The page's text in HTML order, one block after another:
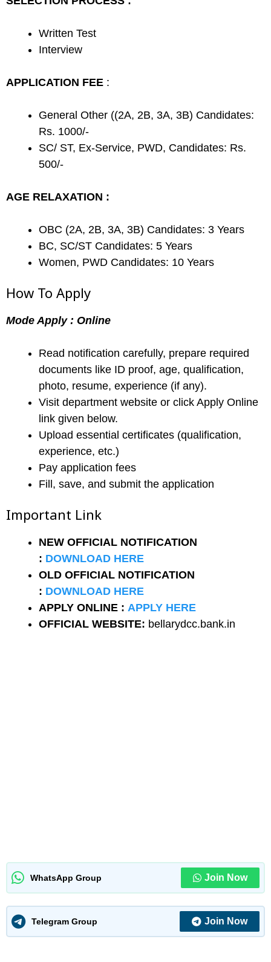
Written Test
Interview
APPLICATION FEE :
General Other ((2A, 2B, 3A, 3B) Candidates:
Rs. 1000/-
SC/ ST, Ex-Service, PWD, Candidates: Rs.
500/-
AGE RELAXATION :
OBC (2A, 2B, 3A, 3B) Candidates: 3 Years
BC, SC/ST Candidates: 5 Years
Women, PWD Candidates: 10 Years
How To Apply
Mode Apply : Online
Read notification carefully, prepare required
documents like ID proof, age, qualification,
photo, resume, experience (if any).
Visit department website or click Apply Online
link given below.
Upload essential certificates (qualification,
experience, etc.)
Pay application fees
Fill, save, and submit the application
Important Link
NEW OFFICIAL NOTIFICATION
: DOWNLOAD HERE
OLD OFFICIAL NOTIFICATION
: DOWNLOAD HERE
APPLY ONLINE : APPLY HERE
OFFICIAL WEBSITE: bellarydcc.bank.in
WhatsApp Group Join Now
Telegram Group Join Now